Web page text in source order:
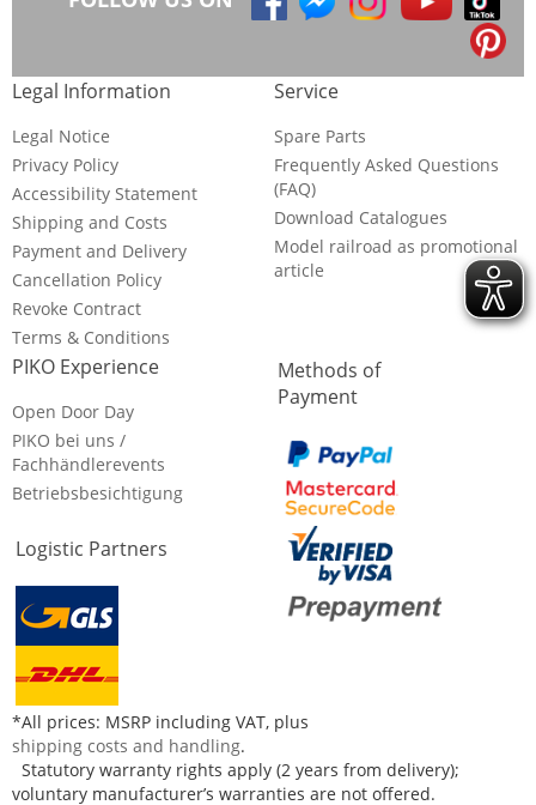
Legal Information
Legal Notice
Privacy Policy
Accessibility Statement
Shipping and Costs
Payment and Delivery
Cancellation Policy
Revoke Contract
Terms & Conditions
Service
Spare Parts
Frequently Asked Questions
(FAQ)
Download Catalogues
Model railroad as promotional
article
PIKO Experience
Open Door Day
PIKO bei uns /
Fachhändlerevents
Betriebsbesichtigung
Logistic Partners
Methods of
Payment
*All prices: MSRP including VAT, plus
shipping costs and handling.
Statutory warranty rights apply (2 years from delivery);
voluntary manufacturer’s warranties are not offered.